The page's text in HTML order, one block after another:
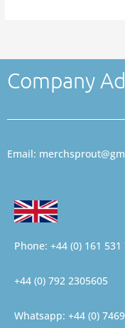
Company
Email:
Phone: +44 (0) 161 531
+44 (0) 792 2305605
Whatsapp: +44 (0)